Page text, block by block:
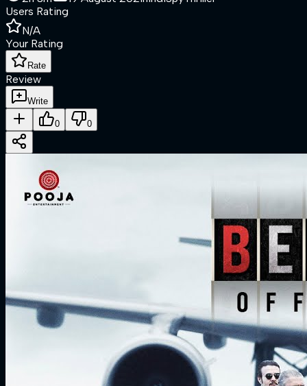
Users Rating
N/A
Your Rating
Rate
Review
Write
0 0